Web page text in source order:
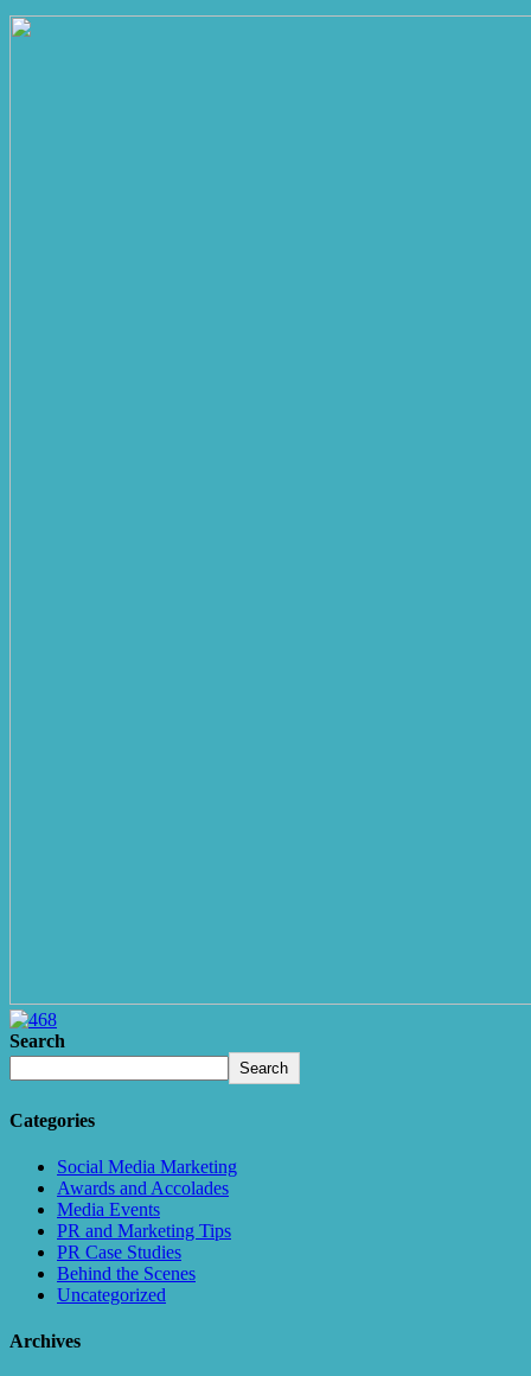
Search
Search
Categories
Social Media Marketing
Awards and Accolades
Media Events
PR and Marketing Tips
PR Case Studies
Behind the Scenes
Uncategorized
Archives